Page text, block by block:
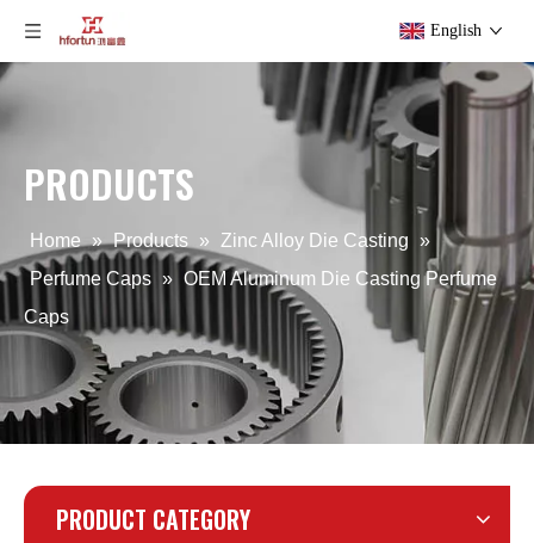
English
PRODUCTS
Home » Products » Zinc Alloy Die Casting »
Perfume Caps » OEM Aluminum Die Casting Perfume
Caps
PRODUCT CATEGORY